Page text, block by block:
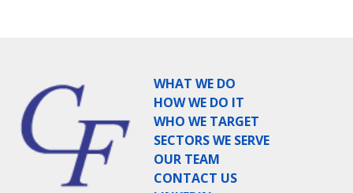
WHAT WE DO
HOW WE DO IT
WHO WE TARGET
SECTORS WE SERVE
OUR TEAM
CONTACT US